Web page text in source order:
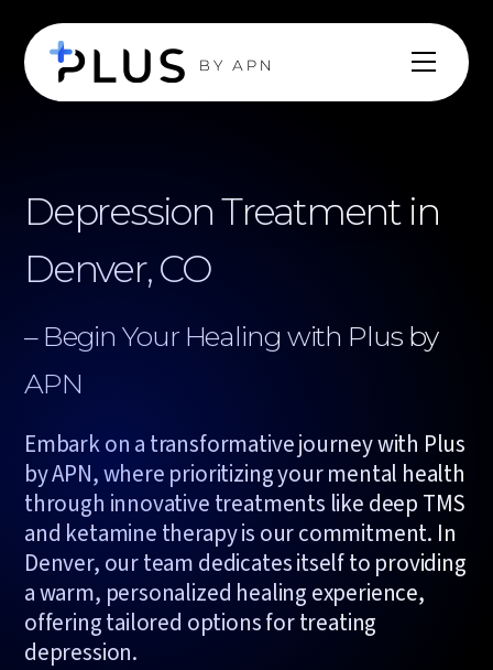
Depression Treatment in
Denver, CO
– Begin Your Healing with Plus by
APN
Embark on a transformative journey with Plus
by APN, where prioritizing your mental health
through innovative treatments like deep TMS
and ketamine therapy is our commitment. In
Denver, our team dedicates itself to providing
a warm, personalized healing experience,
offering tailored options for treating
depression.